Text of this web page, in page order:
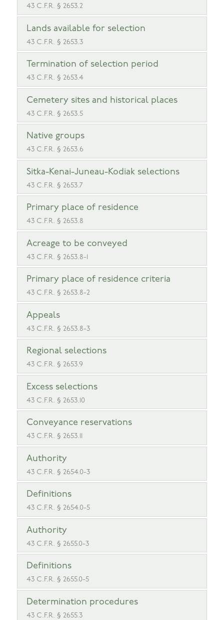
43 C.F.R. § 2653.2
Lands available for selection
43 C.F.R. § 2653.3
Termination of selection period
43 C.F.R. § 2653.4
Cemetery sites and historical places
43 C.F.R. § 2653.5
Native groups
43 C.F.R. § 2653.6
Sitka-Kenai-Juneau-Kodiak selections
43 C.F.R. § 2653.7
Primary place of residence
43 C.F.R. § 2653.8
Acreage to be conveyed
43 C.F.R. § 2653.8-1
Primary place of residence criteria
43 C.F.R. § 2653.8-2
Appeals
43 C.F.R. § 2653.8-3
Regional selections
43 C.F.R. § 2653.9
Excess selections
43 C.F.R. § 2653.10
Conveyance reservations
43 C.F.R. § 2653.11
Authority
43 C.F.R. § 2654.0-3
Definitions
43 C.F.R. § 2654.0-5
Authority
43 C.F.R. § 2655.0-3
Definitions
43 C.F.R. § 2655.0-5
Determination procedures
43 C.F.R. § 2655.3